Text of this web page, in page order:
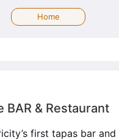
Home
BAR & Restaurant
first tapas bar and